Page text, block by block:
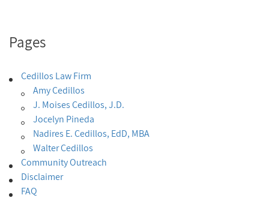
Pages
Cedillos Law Firm
Amy Cedillos
J. Moises Cedillos, J.D.
Jocelyn Pineda
Nadires E. Cedillos, EdD, MBA
Walter Cedillos
Community Outreach
Disclaimer
FAQ